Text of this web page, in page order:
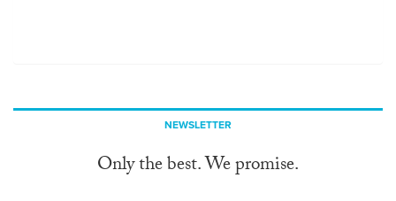
NEWSLETTER
Only the best. We promise.